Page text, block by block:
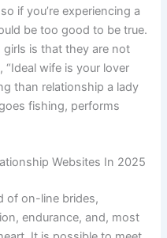
if you’re experiencing a
be too good to be true.
is that they are not
wife is your lover
than relationship a lady
fishing, performs
Websites In 2025
of on-line brides,
endurance, and, most